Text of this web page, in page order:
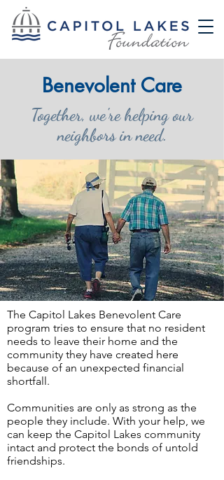
Benevolent Care
Together, we're helping our
neighbors in need.
The Capitol Lakes Benevolent Care
program tries to ensure that no resident
needs to leave their home and the
community they have created here
because of an unexpected financial
shortfall.
Communities are only as strong as the
people they include. With your help, we
can keep the Capitol Lakes community
intact and protect the bonds of untold
friendships.